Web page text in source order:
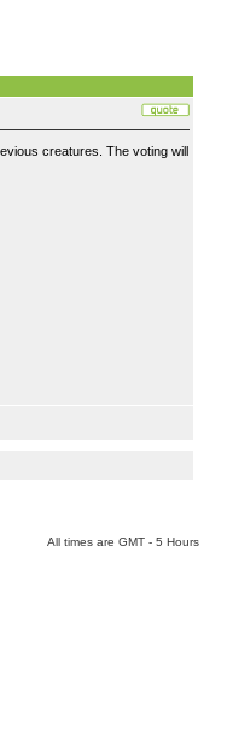
creatures. The voting will
All times are GMT - 5 Hours